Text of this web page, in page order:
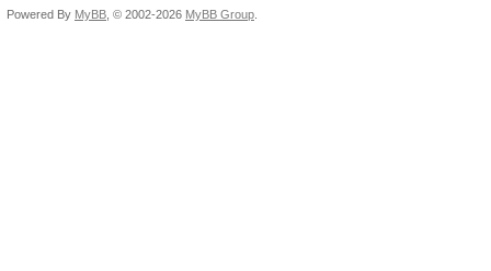
Powered By MyBB , © 2002-2026 MyBB Group